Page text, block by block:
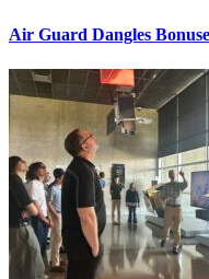
Air Guard Dangles